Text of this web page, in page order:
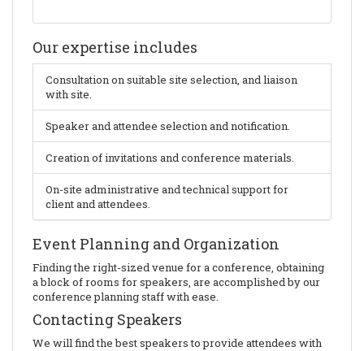
Our expertise includes
Consultation on suitable site selection, and liaison
with site.
Speaker and attendee selection and notification.
Creation of invitations and conference materials.
On-site administrative and technical support for
client and attendees.
Event Planning and Organization
Finding the right-sized venue for a conference, obtaining
a block of rooms for speakers, are accomplished by our
conference planning staff with ease.
Contacting Speakers
We will find the best speakers to provide attendees with